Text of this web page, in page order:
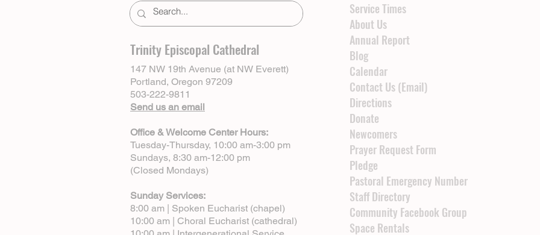
Trinity Episcopal Cathedral
147 NW 19th Avenue (at NW Everett)
Portland, Oregon 97209
503-222-9811
Send us an email
Office & Welcome Center Hours:
Tuesday-Thursday, 10:00 am-3:00 pm
Sundays, 8:30 am-12:00 pm
(Closed Mondays)
Sunday Services:
8:00 am | Spoken Eucharist (chapel)
10:00 am | Choral Eucharist (cathedral)
Service Times
About Us
Annual Report
Blog
Calendar
Contact Us (Email)
Directions
Donate
Newcomers
Prayer Request Form
Pledge
Pastoral Emergency Number
Staff Directory
Community Facebook Group
Space Rentals